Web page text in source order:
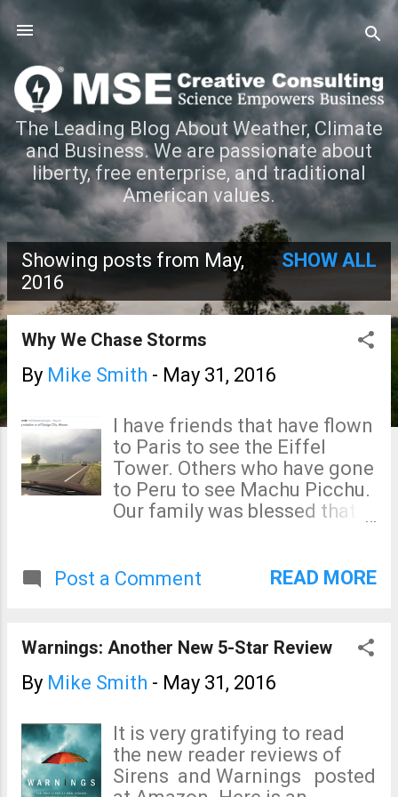
Skip to main content
The Leading Blog About Weather, Climate
and Business. We are passionate about
liberty, free enterprise, and traditional
American values.
P
o
s
Showing posts from May,
2016
SHOW ALL
Why We Chase Storms
By Mike Smith - May 31, 2016
I have friends that have flown
to Paris to see the Eiffel
Tower. Others who have gone
to Peru to see Machu Picchu.
Our family was blessed that
when they were in college. All
tourists come to the Great
Plains from all over the world
to try to capture the elusive
reasons. I would like to try to
introduce you to why they
come and why we storm
chasers do what we do. This
Post a Comment READ MORE
Warnings: Another New 5-Star Review
By Mike Smith - May 31, 2016
It is very gratifying to read
the new reader reviews of
Sirens and Warnings posted